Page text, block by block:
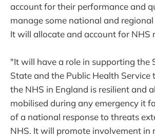
account for their performance and
manage some national and
It will allocate and account for NHS
"It will have a role in supporting the
State and the Public Health Service
the NHS in England is resilient and
mobilised during any emergency it
of a national response to threats
NHS. It will promote involvement in